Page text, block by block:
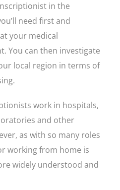
in the
need first and
your medical
You can then investigate
local region in terms of
work in hospitals,
and other
as with so many roles
working from home is
widely understood and